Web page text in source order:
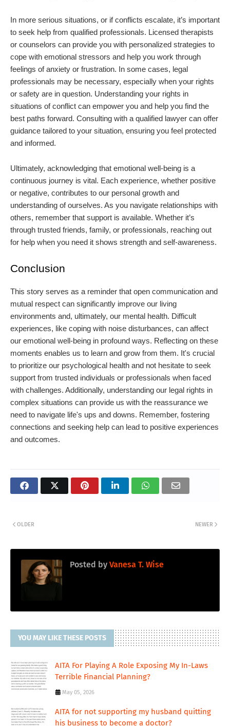
In more serious situations, or if conflicts escalate, it’s important
to seek help from qualified professionals. Licensed therapists
or counselors can provide you with personalized strategies to
cope with emotional stressors and help you work through
feelings of anxiety or frustration. In some cases, legal
professionals may be necessary, especially when your rights
or safety are in question. Understanding your rights in
situations of conflict can empower you and help you find the
best paths forward. Consulting with a qualified lawyer can offer
guidance tailored to your situation, ensuring you feel protected
and informed.
Ultimately, acknowledging that emotional well-being is a
continuous journey is vital. Each experience, whether positive
or negative, contributes to our personal growth and
understanding of ourselves. As you navigate relationships with
others, remember that support is available. Whether it’s
through trusted friends, family, or professionals, reaching out
for help when you need it shows strength and self-awareness.
Conclusion
This story serves as a reminder that open communication and
mutual respect can significantly improve our living
environments and, ultimately, our mental health. Difficult
experiences, like coping with noise disturbances, can affect
our emotional well-being in profound ways. Reflecting on these
moments enables us to learn and grow from them. It's crucial
to prioritize our psychological health and not hesitate to seek
support from trusted individuals or professionals when faced
with challenges. Additionally, understanding our legal rights in
complex situations can provide us with the reassurance we
need to navigate life's ups and downs. Remember, fostering
connections and seeking help can lead to positive experiences
and outcomes.
NEWER
OLDER
Posted by Vanesa T. Wise
YOU MAY LIKE THESE POSTS
AITA For Playing A Role Exposing My In-Laws
Terrible Financial Planning?
May 05, 2026
AITA for not supporting my husband quitting
his business to become a doctor?